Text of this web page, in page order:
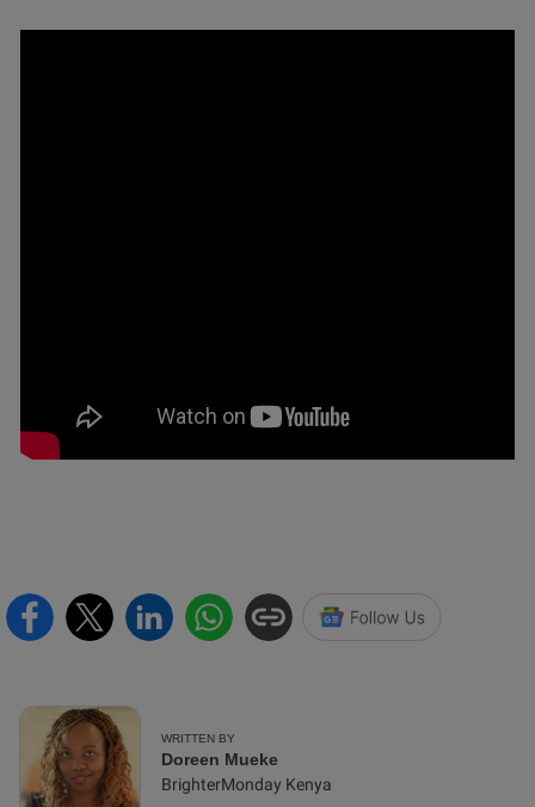
WRITTEN BY
Doreen Mueke
BrighterMonday Kenya